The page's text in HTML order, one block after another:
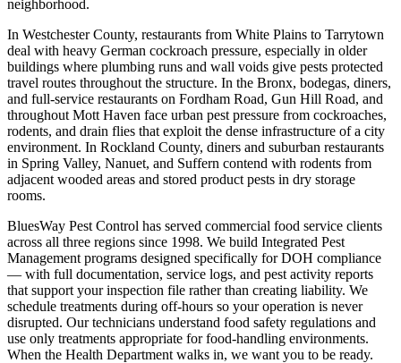
neighborhood.
In Westchester County, restaurants from White Plains to Tarrytown
deal with heavy German cockroach pressure, especially in older
buildings where plumbing runs and wall voids give pests protected
travel routes throughout the structure. In the Bronx, bodegas, diners,
and full-service restaurants on Fordham Road, Gun Hill Road, and
throughout Mott Haven face urban pest pressure from cockroaches,
rodents, and drain flies that exploit the dense infrastructure of a city
environment. In Rockland County, diners and suburban restaurants
in Spring Valley, Nanuet, and Suffern contend with rodents from
adjacent wooded areas and stored product pests in dry storage
rooms.
BluesWay Pest Control has served commercial food service clients
across all three regions since 1998. We build Integrated Pest
Management programs designed specifically for DOH compliance
— with full documentation, service logs, and pest activity reports
that support your inspection file rather than creating liability. We
schedule treatments during off-hours so your operation is never
disrupted. Our technicians understand food safety regulations and
use only treatments appropriate for food-handling environments.
When the Health Department walks in, we want you to be ready.